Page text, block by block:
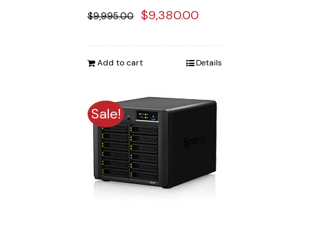
$9,995.00
Original
was:
$9,380.00Current
is:
Add to cart Details
Sale!